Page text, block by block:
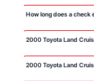
How long does a check
2000 Toyota Land
2000 Toyota Land